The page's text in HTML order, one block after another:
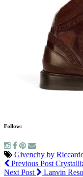
Follow:
Givenchy by
Previous Post
Next Post
Lanvin